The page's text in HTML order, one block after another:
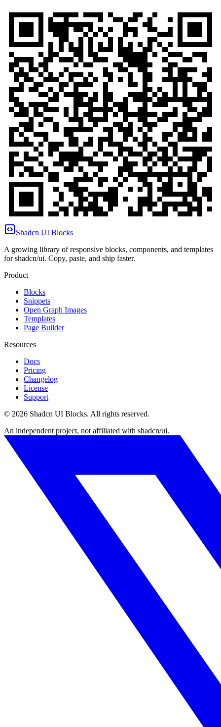
Shadcn UI Blocks
A growing library of responsive blocks, components, and templates
for shadcn/ui. Copy, paste, and ship faster.
Product
Blocks
Snippets
Open Graph Images
Templates
Page Builder
Resources
Docs
Pricing
Changelog
License
Support
© 2026 Shadcn UI Blocks. All rights reserved.
An independent project, not affiliated with shadcn/ui.